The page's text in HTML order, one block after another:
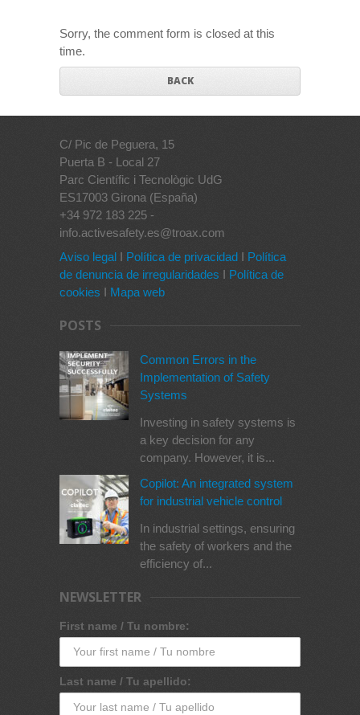
Sorry, the comment form is closed at this
time.
BACK
C/ Pic de Peguera, 15
Puerta B - Local 27
Parc Científic i Tecnològic UdG
ES17003 Girona (España)
+34 972 183 225 -
info.activesafety.es@troax.com
Aviso legal I Política de privacidad I Política
de denuncia de irregularidades I Política de
cookies I Mapa web
POSTS
Common Errors in the
Implementation of Safety
Systems
Investing in safety systems is
a key decision for any
company. However, it is...
Copilot: An integrated system
for industrial vehicle control
In industrial settings, ensuring
the safety of workers and the
efficiency of...
NEWSLETTER
First name / Tu nombre:
Last name / Tu apellido: